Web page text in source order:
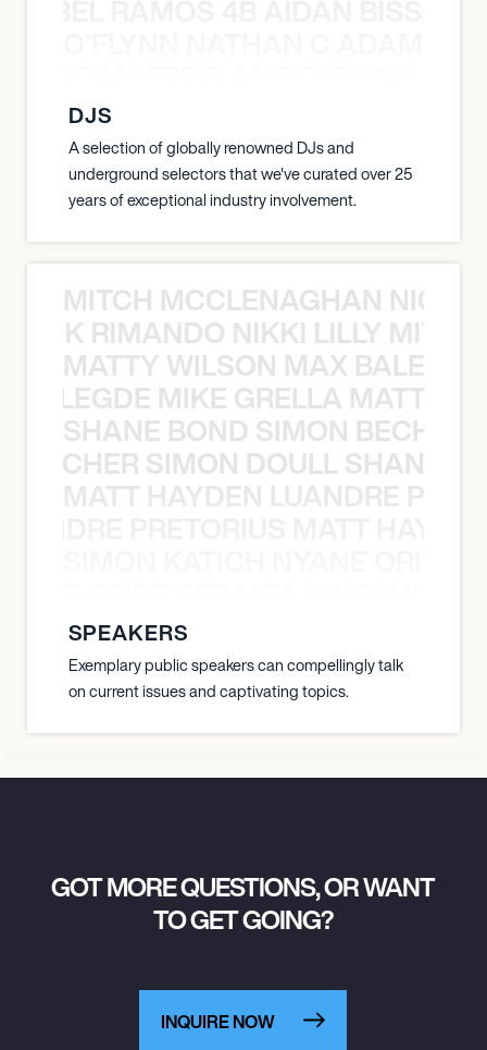
DJS
A selection of globally renowned DJs and
underground selectors that we've curated over 25
years of exceptional industry involvement.
MITCH MCCLENAGHAN NICK
RIMANDO NIKKI LILLY
MATTY WILSON MAX
MIKE GRELLA MATTY
SHANE BOND SIMON BECHER
SIMON DOULL SHANE
MATT HAYDEN LUANDRE
SPEAKERS
Exemplary public speakers can compellingly talk
on current issues and captivating topics.
GOT MORE QUESTIONS, OR WANT
TO GET GOING?
INQUIRE NOW